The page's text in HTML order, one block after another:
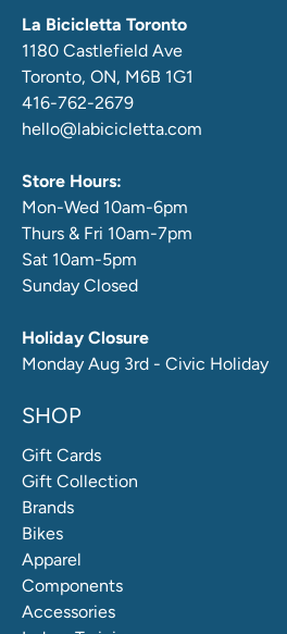
La Bicicletta Toronto
1180 Castlefield Ave
Toronto, ON, M6B 1G1
416-762-2679
hello@labicicletta.com
Store Hours:
Mon-Wed 10am-6pm
Thurs & Fri 10am-7pm
Sat 10am-5pm
Sunday Closed
Holiday Closure
Monday Aug 3rd - Civic Holiday
SHOP
Gift Cards
Gift Collection
Brands
Bikes
Apparel
Components
Accessories